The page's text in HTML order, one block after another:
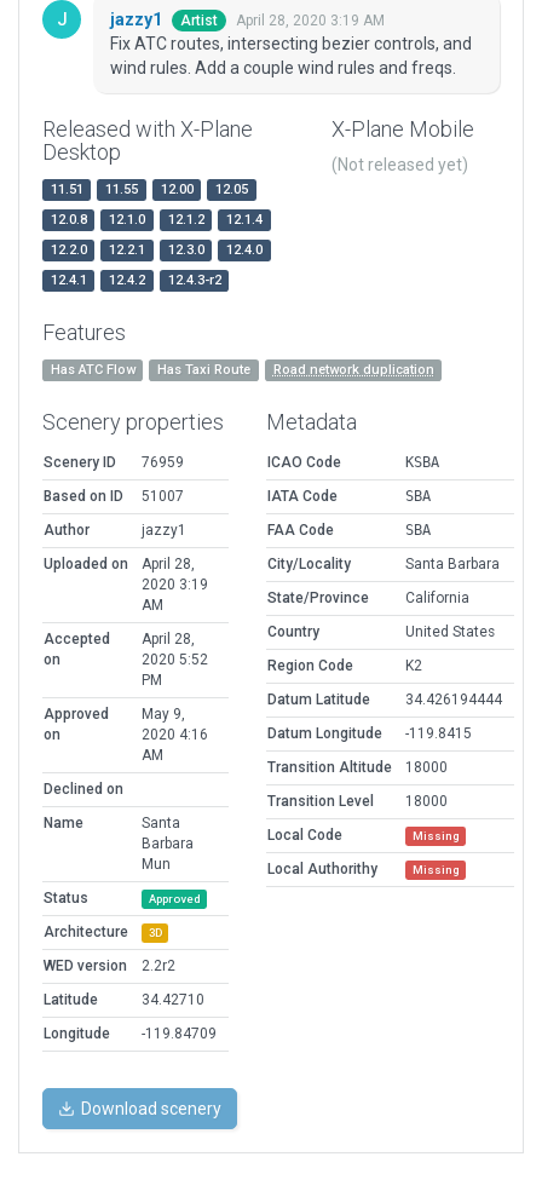
jazzy1 Artist April 28, 2020 3:19 AM
Fix ATC routes, intersecting bezier controls, and
wind rules. Add a couple wind rules and freqs.
Released with X-Plane
Desktop
11.51 11.55 12.00
12.05
12.0.8
12.1.0 12.1.2
12.1.4
12.2.0
12.2.1 12.3.0
12.4.0
12.4.1
12.4.2 12.4.3-r2
X-Plane Mobile
(Not released yet)
Features
Has ATC Flow Has Taxi Route Road network duplication
Scenery properties
Scenery ID
76959
Based on ID
51007
Author
jazzy1
Uploaded on
April 28,
2020 3:19
AM
Accepted
on
April 28,
2020 5:52
PM
Approved
on
May 9,
2020 4:16
AM
Declined on
Name
Santa
Barbara
Mun
Status
Approved
Architecture 3D
WED version
2.2r2
Latitude
34.42710
Longitude
-119.84709
Metadata
ICAO Code
KSBA
IATA Code
SBA
FAA Code
SBA
City/Locality
Santa Barbara
State/Province
California
Country
United States
Region Code
K2
Datum Latitude
34.426194444
Datum Longitude
-119.8415
Transition Altitude
18000
Transition Level
18000
Local Code
Missing
Local Authorithy Missing
Download scenery